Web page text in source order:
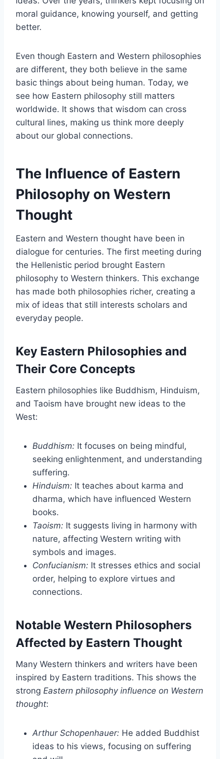
moral guidance, knowing yourself, and getting
better.
Even though Eastern and Western philosophies
are different, they both believe in the same
basic things about being human. Today, we
see how Eastern philosophy still matters
worldwide. It shows that wisdom can cross
cultural lines, making us think more deeply
about our global connections.
The Influence of Eastern
Philosophy on Western
Thought
Eastern and Western thought have been in
dialogue for centuries. The first meeting during
the Hellenistic period brought Eastern
philosophy to Western thinkers. This exchange
has made both philosophies richer, creating a
mix of ideas that still interests scholars and
everyday people.
Key Eastern Philosophies and
Their Core Concepts
Eastern philosophies like Buddhism, Hinduism,
and Taoism have brought new ideas to the
West:
Buddhism: It focuses on being mindful,
seeking enlightenment, and understanding
suffering.
Hinduism: It teaches about karma and
dharma, which have influenced Western
books.
Taoism: It suggests living in harmony with
nature, affecting Western writing with
symbols and images.
Confucianism: It stresses ethics and social
order, helping to explore virtues and
connections.
Notable Western Philosophers
Affected by Eastern Thought
Many Western thinkers and writers have been
inspired by Eastern traditions. This shows the
strong Eastern philosophy influence on Western
thought:
Arthur Schopenhauer: He added Buddhist
ideas to his views, focusing on suffering